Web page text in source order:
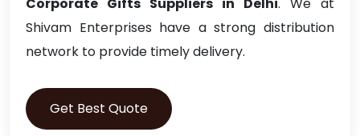
Corporate Gifts Suppliers in Delhi. We at
Shivam Enterprises have a strong distribution
network to provide timely delivery.
Get Best Quote